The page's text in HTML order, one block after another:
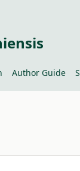
Author Guide